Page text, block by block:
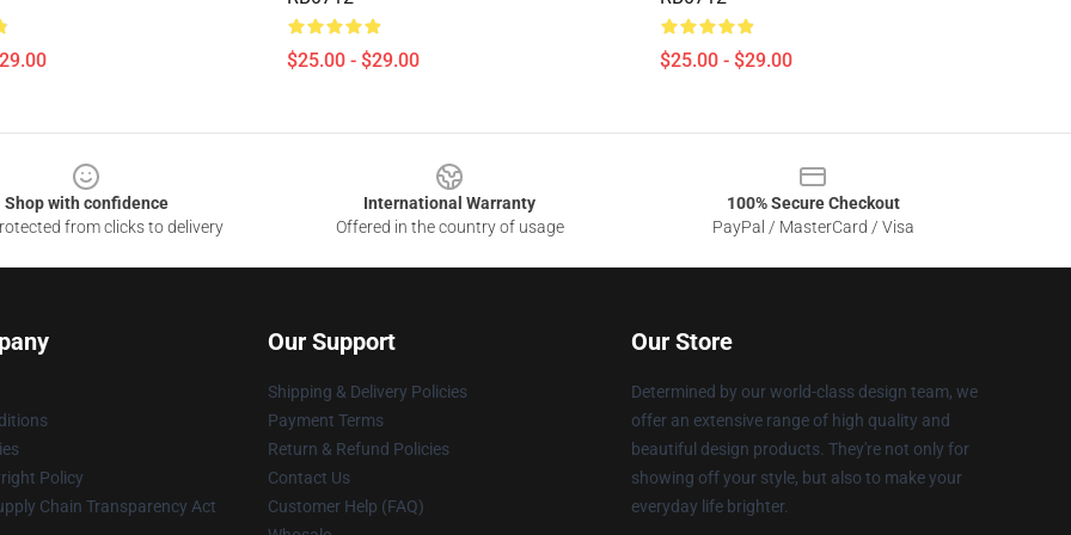
$25.00 - $29.00 $25.00 - $29.00
Shop with confidence
from clicks to delivery
International Warranty
Offered in the country of usage
100% Secure Checkout
PayPal / MasterCard / Visa
Policy
Chain Transparency Act
Our Support
Shipping & Delivery Policies
Payment Terms
Return & Refund Policies
Contact Us
Customer Help (FAQ)
Our Store
Determined by our world-class design team, we
offer an extensive range of high quality and
beautiful design products. They're not only for
showing off your style, but also to make your
everyday life brighter.